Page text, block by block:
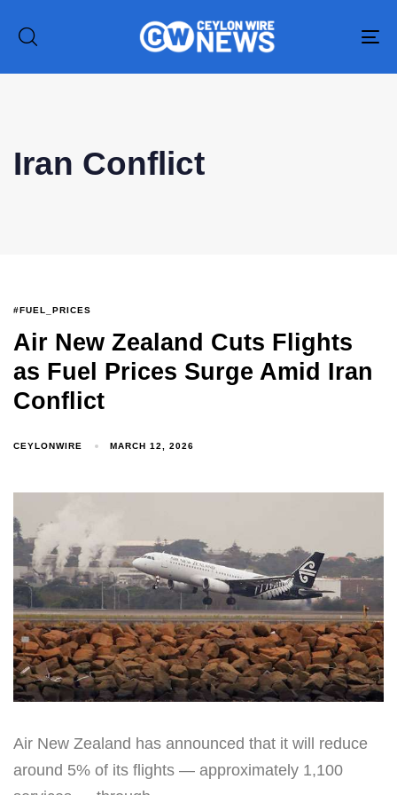
Iran Conflict
#FUEL_PRICES
Air New Zealand Cuts Flights
as Fuel Prices Surge Amid Iran
Conflict
CEYLONWIRE MARCH 12, 2026
Air New Zealand has announced that it will reduce
around 5% of its flights — approximately 1,100